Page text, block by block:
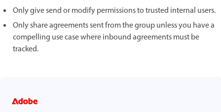
Only give send or modify permissions to trusted internal users.
Only share agreements sent from the group unless you have a
compelling use case where inbound agreements must be
tracked.